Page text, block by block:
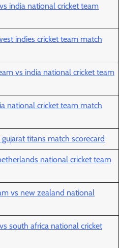
india national cricket team
indies cricket team match
vs india national cricket team
national cricket team match
titans match scorecard
national cricket team
vs new zealand national
south africa national cricket